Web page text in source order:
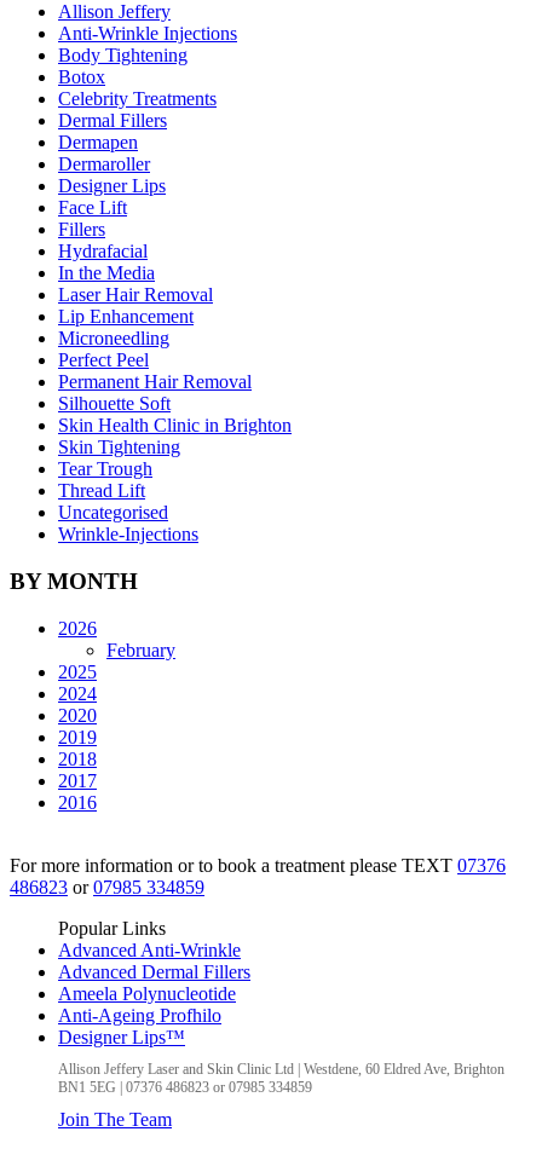
Allison Jeffery
Anti-Wrinkle Injections
Body Tightening
Botox
Celebrity Treatments
Dermal Fillers
Dermapen
Dermaroller
Designer Lips
Face Lift
Fillers
Hydrafacial
In the Media
Laser Hair Removal
Lip Enhancement
Microneedling
Perfect Peel
Permanent Hair Removal
Silhouette Soft
Skin Health Clinic in Brighton
Skin Tightening
Tear Trough
Thread Lift
Uncategorised
Wrinkle-Injections
BY MONTH
2026
February
2025
2024
2020
2019
2018
2017
2016
For more information or to book a treatment please TEXT 07376
486823 or07985 334859
Popular Links
Advanced Anti-Wrinkle
Advanced Dermal Fillers
Ameela Polynucleotide
Anti-Ageing Profhilo
Designer Lips™
Allison Jeffery Laser and Skin Clinic Ltd | Westdene, 60 Eldred Ave Brighton
BN1 5EG | 07376 486823 or 07985 334859
Join The Team